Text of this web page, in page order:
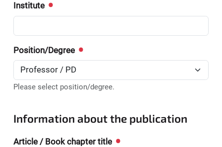
Institute
Position/Degree
Please select position/degree.
Information about the publication
Article / Book chapter title